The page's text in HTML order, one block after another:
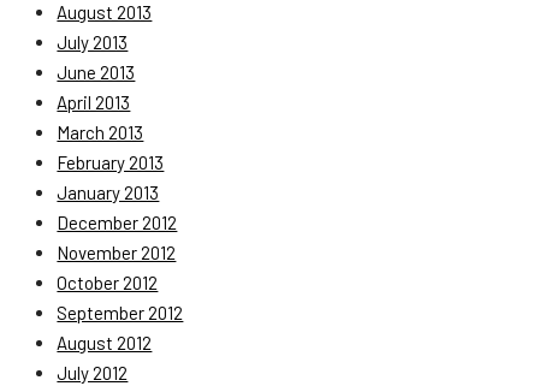
August 2013
July 2013
June 2013
April 2013
March 2013
February 2013
January 2013
December 2012
November 2012
October 2012
September 2012
August 2012
July 2012